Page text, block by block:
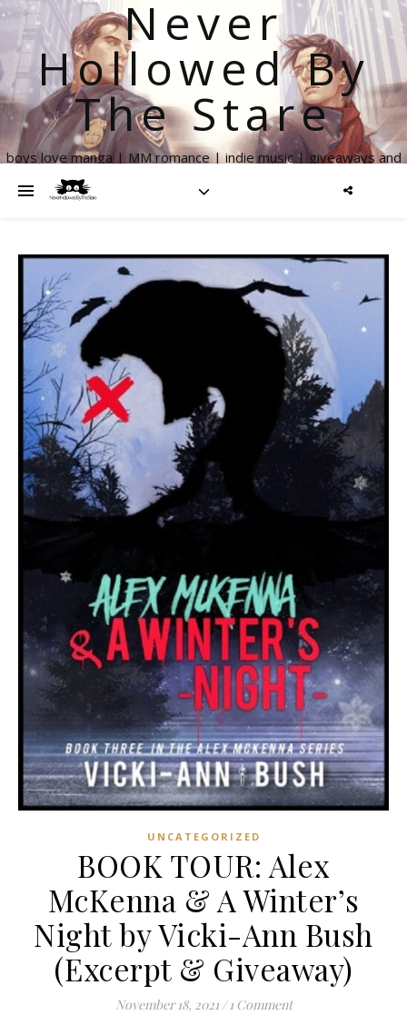
Never
Hollowed By
The Stare
boys love manga | MM romance | indie music | giveaways and
UNCATEGORIZED
BOOK TOUR: Alex
McKenna & A Winter’s
Night by Vicki-Ann Bush
(Excerpt & Giveaway)
November 18, 2021 / 1 Comment